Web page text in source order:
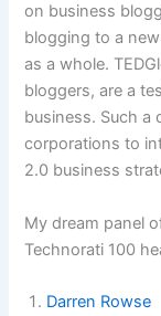
on business
blogging to a
as a whole.
bloggers, are a
business. Such a
corporations to
2.0 business
My dream panel
Technorati 100
Darren Rowse